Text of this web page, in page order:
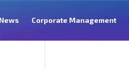
News Corporate Management